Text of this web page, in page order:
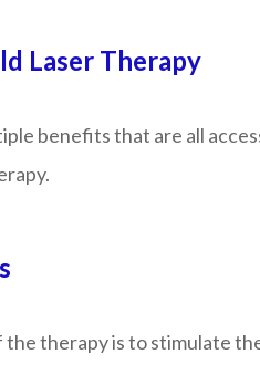
Laser Therapy
benefits that are all
therapy is to stimulate